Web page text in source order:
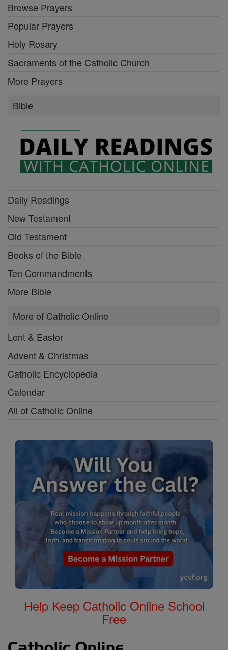
Browse Prayers
Popular Prayers
Holy Rosary
Sacraments of the Catholic Church
More Prayers
Bible
Daily Readings
New Testament
Old Testament
Books of the Bible
Ten Commandments
More Bible
More of Catholic Online
Lent & Easter
Advent & Christmas
Catholic Encyclopedia
Calendar
All of Catholic Online
Help Keep Catholic Online School
Free